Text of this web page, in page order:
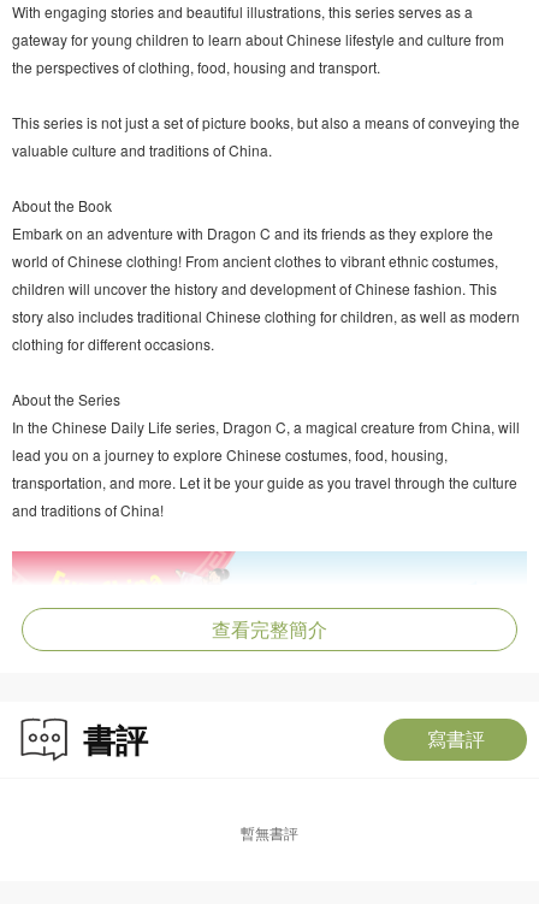
With engaging stories and beautiful illustrations, this series serves as a
gateway for young children to learn about Chinese lifestyle and culture from
the perspectives of clothing, food, housing and transport.
This series is not just a set of picture books, but also a means of conveying the
valuable culture and traditions of China.
About the Book
Embark on an adventure with Dragon C and its friends as they explore the
world of Chinese clothing! From ancient clothes to vibrant ethnic costumes,
children will uncover the history and development of Chinese fashion. This
story also includes traditional Chinese clothing for children, as well as modern
clothing for different occasions.
About the Series
In the Chinese Daily Life series, Dragon C, a magical creature from China, will
lead you on a journey to explore Chinese costumes, food, housing,
transportation, and more. Let it be your guide as you travel through the culture
and traditions of China!
查看完整簡介
書評 寫書評
暫無書評